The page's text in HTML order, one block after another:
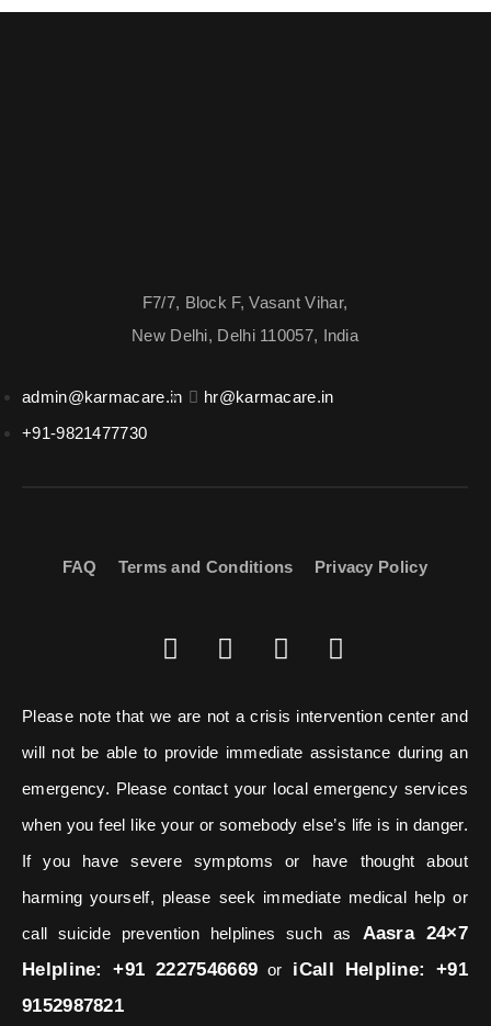
F7/7, Block F, Vasant Vihar,
New Delhi, Delhi 110057, India
admin@karmacare.in
hr@karmacare.in
+91-9821477730
FAQ Terms and Conditions Privacy Policy
Please note that we are not a crisis intervention center and
will not be able to provide immediate assistance during an
emergency. Please contact your local emergency services
when you feel like your or somebody else’s life is in danger.
If you have severe symptoms or have thought about
harming yourself, please seek immediate medical help or
call suicide prevention helplines such as Aasra 24×7
Helpline: +91 2227546669 or
iCall Helpline: +91
9152987821